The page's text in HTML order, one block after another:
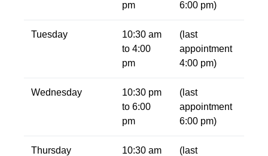
pm
6:00 pm)
Tuesday
10:30 am
to 4:00
pm
(last
appointment
4:00 pm)
Wednesday
10:30 pm
to 6:00
pm
(last
appointment
6:00 pm)
Thursday
10:30 am
(last